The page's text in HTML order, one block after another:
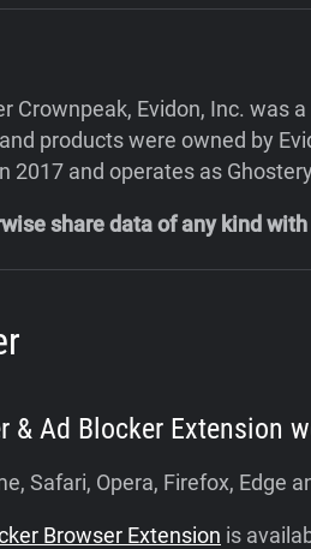
Crownpeak, Evidon, Inc. was
products were owned by
2017 and operates as
share data of any kind
& Ad Blocker Extension
Safari, Opera, Firefox,
Browser Extension is